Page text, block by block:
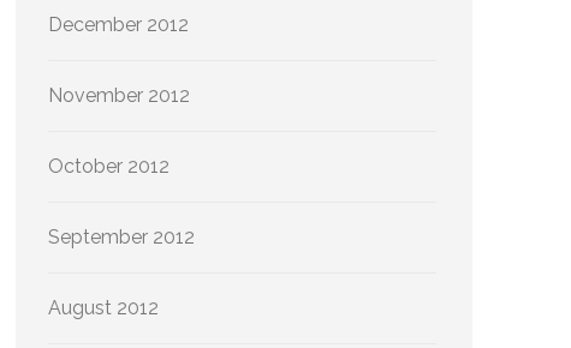
December 2012
November 2012
October 2012
September 2012
August 2012